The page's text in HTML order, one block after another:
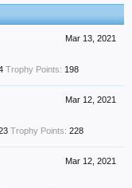
Mar 13, 2021
Trophy Points: 198
Mar 12, 2021
Trophy Points: 228
Mar 12, 2021